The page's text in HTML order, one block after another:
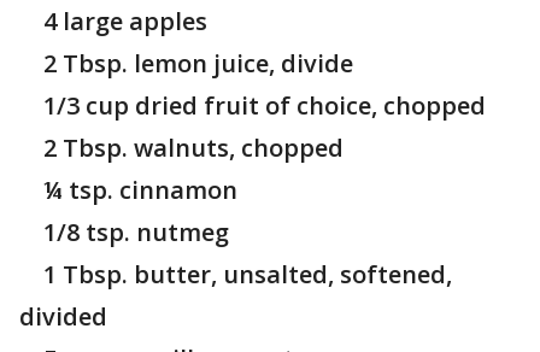
4 large apples
2 Tbsp. lemon juice, divide
1/3 cup dried fruit of choice, chopped
2 Tbsp. walnuts, chopped
¼ tsp. cinnamon
1/8 tsp. nutmeg
1 Tbsp. butter, unsalted, softened,
divided